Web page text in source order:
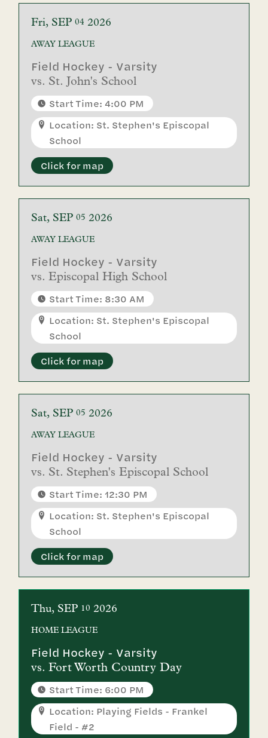
Fri SEP 04 2026
AWAYLEAGUE
Field Hockey - Varsity
vs. St. John's School
Start Time: 4:00 PM
Location: St. Stephen's Episcopal
School
Click for map
Sat SEP 05 2026
AWAYLEAGUE
Field Hockey - Varsity
vs.Episcopal High School
Start Time: 8:30 AM
Location: St. Stephen's Episcopal
School
Click for map
Sat SEP 05 2026
AWAYLEAGUE
Field Hockey - Varsity
vs. St. Stephen's Episcopal School
Start Time: 12:30 PM
Location: St. Stephen's Episcopal
School
Click for map
Thu SEP 10 2026
HOMELEAGUE
Field Hockey - Varsity
vs.Fort Worth Country Day
Start Time: 6:00 PM
Location: Playing Fields - Frankel
Field - #2